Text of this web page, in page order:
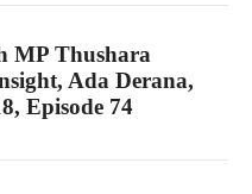
MP Thushara
Ada Derana,
Episode 74